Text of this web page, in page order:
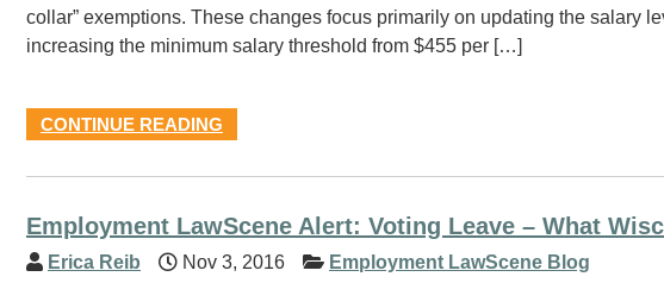
collar” exemptions. These changes focus primarily on updating the salary
increasing the minimum salary threshold from $455 per […]
CONTINUE READING
Employment LawScene Alert: Voting Leave – What
Erica Reib Nov 3, 2016
Employment LawScene Blog